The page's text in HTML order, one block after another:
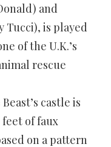
and
Tucci), is played
of the U.K.’s
rescue
castle is
feet of faux
on a pattern